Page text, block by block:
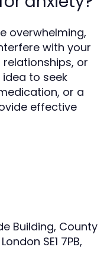
overwhelming,
with your
or
idea to seek
or a
effective
Building, County
SE1 7PB,